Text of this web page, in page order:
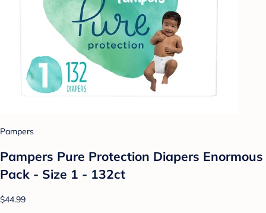
Pampers
Pampers Pure Protection Diapers Enormous
Pack - Size 1 - 132ct
$44.99